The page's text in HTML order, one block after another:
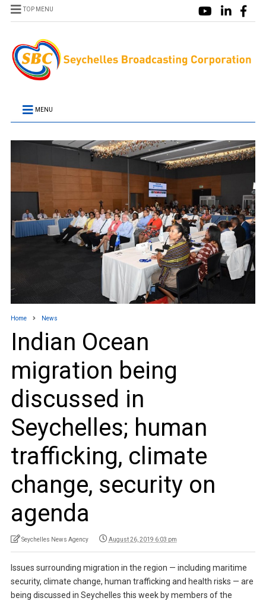
TOP MENU
MENU
Home News
Indian Ocean
migration being
discussed in
Seychelles; human
trafficking, climate
change, security on
agenda
Seychelles News Agency August 26, 2019 6:03 pm
Issues surrounding migration in the region — including maritime
security, climate change, human trafficking and health risks — are
being discussed in Seychelles this week by members of the